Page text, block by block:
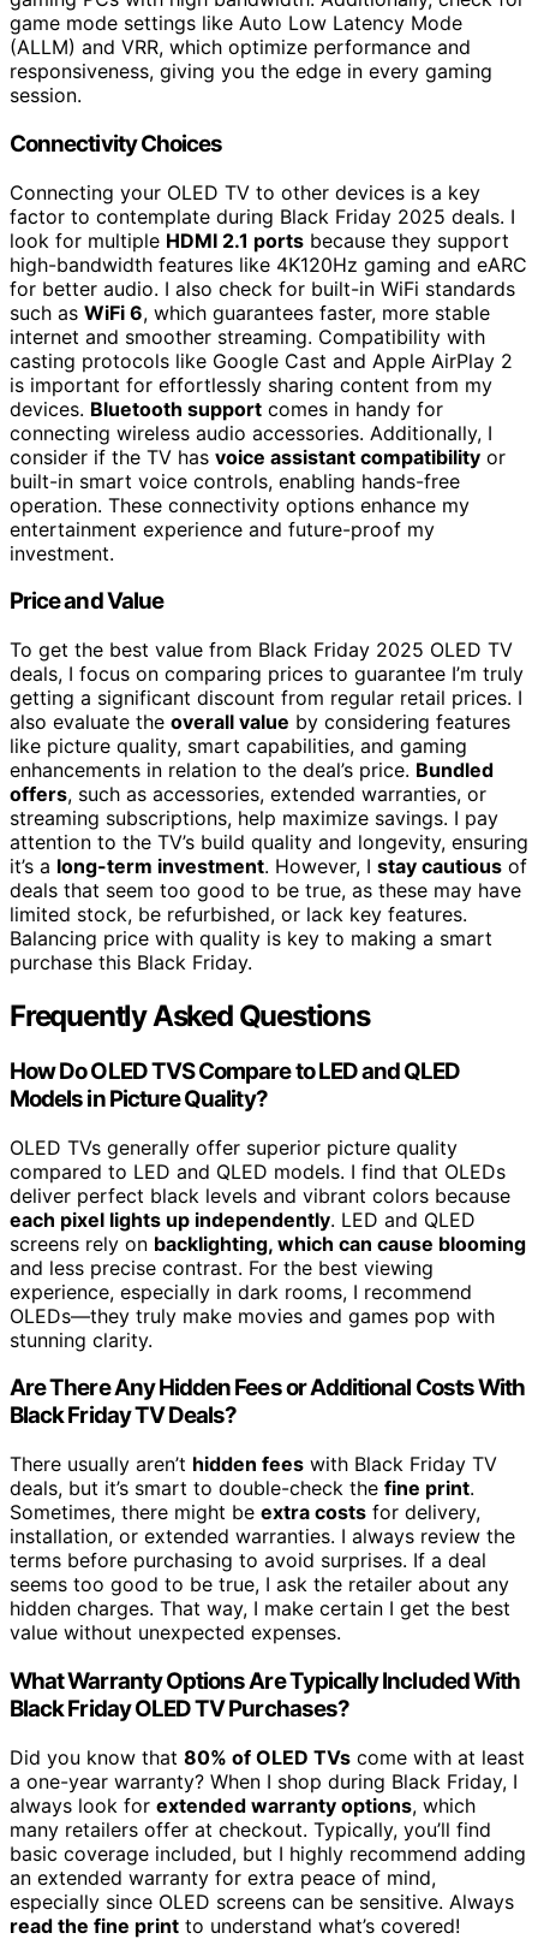
game mode settings like Auto Low Latency Mode
(ALLM) and VRR, which optimize performance and
responsiveness, giving you the edge in every gaming
session.
Connectivity Choices
Connecting your OLED TV to other devices is a key
factor to contemplate during Black Friday 2025 deals. I
look for multiple HDMI 2.1 ports because they support
high-bandwidth features like 4K120Hz gaming and eARC
for better audio. I also check for built-in WiFi standards
such as WiFi 6, which guarantees faster, more stable
internet and smoother streaming. Compatibility with
casting protocols like Google Cast and Apple AirPlay 2
is important for effortlessly sharing content from my
devices. Bluetooth support comes in handy for
connecting wireless audio accessories. Additionally, I
consider if the TV has voice assistant compatibility or
built-in smart voice controls, enabling hands-free
operation. These connectivity options enhance my
entertainment experience and future-proof my
investment.
Price and Value
To get the best value from Black Friday 2025 OLED TV
deals, I focus on comparing prices to guarantee I’m truly
getting a significant discount from regular retail prices. I
also evaluate the overall value by considering features
like picture quality, smart capabilities, and gaming
enhancements in relation to the deal’s price. Bundled
offers, such as accessories, extended warranties, or
streaming subscriptions, help maximize savings. I pay
attention to the TV’s build quality and longevity, ensuring
it’s a long-term investment. However, I stay cautious of
deals that seem too good to be true, as these may have
limited stock, be refurbished, or lack key features.
Balancing price with quality is key to making a smart
purchase this Black Friday.
Frequently Asked Questions
How Do OLED TVS Compare to LED and QLED
Models in Picture Quality?
OLED TVs generally offer superior picture quality
compared to LED and QLED models. I find that OLEDs
deliver perfect black levels and vibrant colors because
each pixel lights up independently. LED and QLED
screens rely on backlighting, which can cause blooming
and less precise contrast. For the best viewing
experience, especially in dark rooms, I recommend
OLEDs—they truly make movies and games pop with
stunning clarity.
Are There Any Hidden Fees or Additional Costs With
Black Friday TV Deals?
There usually aren’t hidden fees with Black Friday TV
deals, but it’s smart to double-check the fine print.
Sometimes, there might be extra costs for delivery,
installation, or extended warranties. I always review the
terms before purchasing to avoid surprises. If a deal
seems too good to be true, I ask the retailer about any
hidden charges. That way, I make certain I get the best
value without unexpected expenses.
What Warranty Options Are Typically Included With
Black Friday OLED TV Purchases?
Did you know that 80% of OLED TVs come with at least
a one-year warranty? When I shop during Black Friday, I
always look for extended warranty options, which
many retailers offer at checkout. Typically, you’ll find
basic coverage included, but I highly recommend adding
an extended warranty for extra peace of mind,
especially since OLED screens can be sensitive. Always
read the fine print to understand what’s covered!